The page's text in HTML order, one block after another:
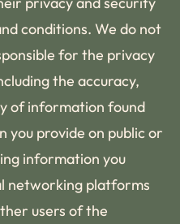
conditions. We do not
for the privacy
the accuracy,
of information found
you provide on public or
information you
networking platforms
users of the